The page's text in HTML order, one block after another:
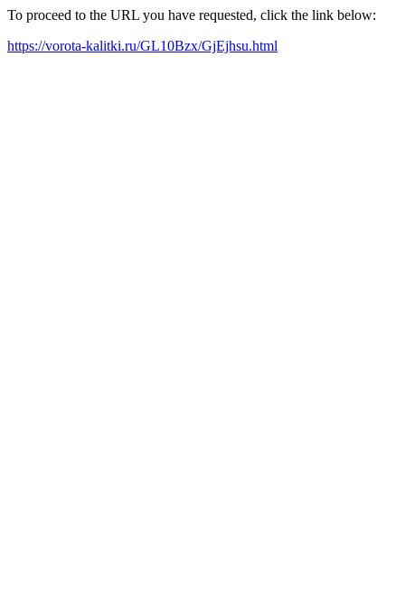
To proceed to the URL you have requested, click the link below:
https://vorota-kalitki.ru/GL10Bzx/GjEjhsu.html